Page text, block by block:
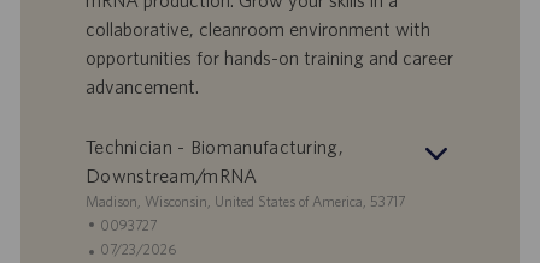
D
t
u
collaborative, cleanroom environment with
opportunities for hands-on training and career
advancement.
Technician - Biomanufacturing,
Downstream/mRNA
S
a
Madison, Wisconsin, United States of America, 53717
S
t
0093727
A
07/23/2026